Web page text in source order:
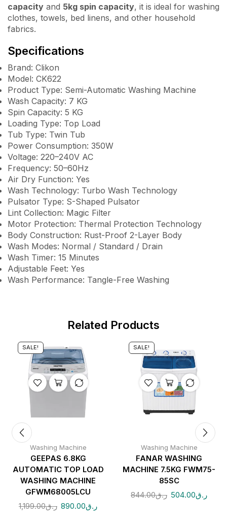
capacity and 5kg spin capacity, it is ideal for washing
clothes, towels, bed linens, and other household
fabrics.
Specifications
Brand: Clikon
Model: CK622
Product Type: Semi-Automatic Washing Machine
Wash Capacity: 7 KG
Spin Capacity: 5 KG
Loading Type: Top Load
Tub Type: Twin Tub
Power Consumption: 350W
Voltage: 220–240V AC
Frequency: 50–60Hz
Air Dry Function: Yes
Wash Technology: Turbo Wash Technology
Pulsator Type: S-Shaped Pulsator
Lint Collection: Magic Filter
Motor Protection: Thermal Protection Technology
Body Construction: Rust-Proof 2-Layer Body
Wash Modes: Normal / Standard / Drain
Wash Timer: 15 Minutes
Adjustable Feet: Yes
Wash Performance: Tangle-Free Washing
Related Products
SALE!
Washing Machine
GEEPAS 6.8KG
AUTOMATIC TOP LOAD
WASHING MACHINE
GFWM68005LCU
ر.ق1,199.00 ر.ق890.00
SALE!
Washing Machine
FANAR WASHING
MACHINE 7.5KG FWM75-
85SC
ر.ق844.00 ر.ق504.00